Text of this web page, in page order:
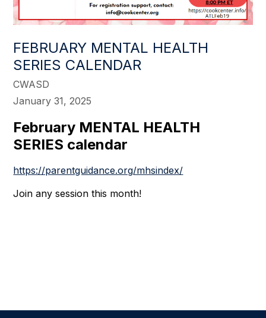
FEBRUARY MENTAL HEALTH
SERIES CALENDAR
CWASD
January 31, 2025
February MENTAL HEALTH
SERIES calendar
https://parentguidance.org/mhsindex/
Join any session this month!